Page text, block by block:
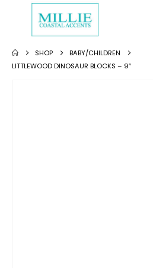
SHOP
BABY/CHILDREN
LITTLEWOOD DINOSAUR BLOCKS – 9″